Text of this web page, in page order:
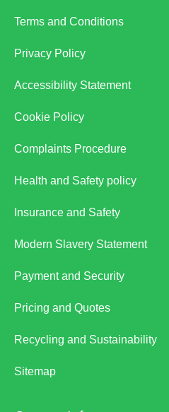
Terms and Conditions
Privacy Policy
Accessibility Statement
Cookie Policy
Complaints Procedure
Health and Safety policy
Insurance and Safety
Modern Slavery Statement
Payment and Security
Pricing and Quotes
Recycling and Sustainability
Sitemap